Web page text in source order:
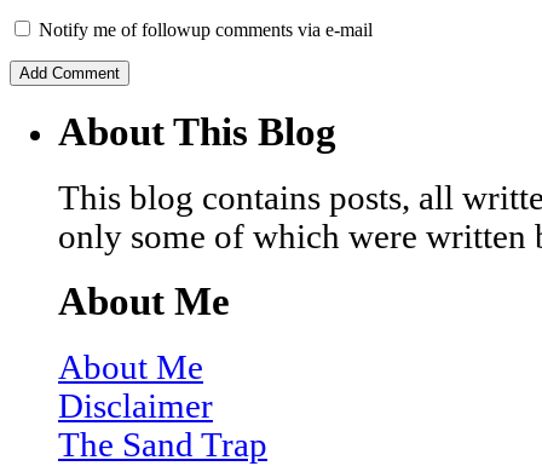
Notify me of followup comments via e-mail
About This Blog
This blog contains posts, all
only some of which were written
About Me
About Me
Disclaimer
The Sand Trap